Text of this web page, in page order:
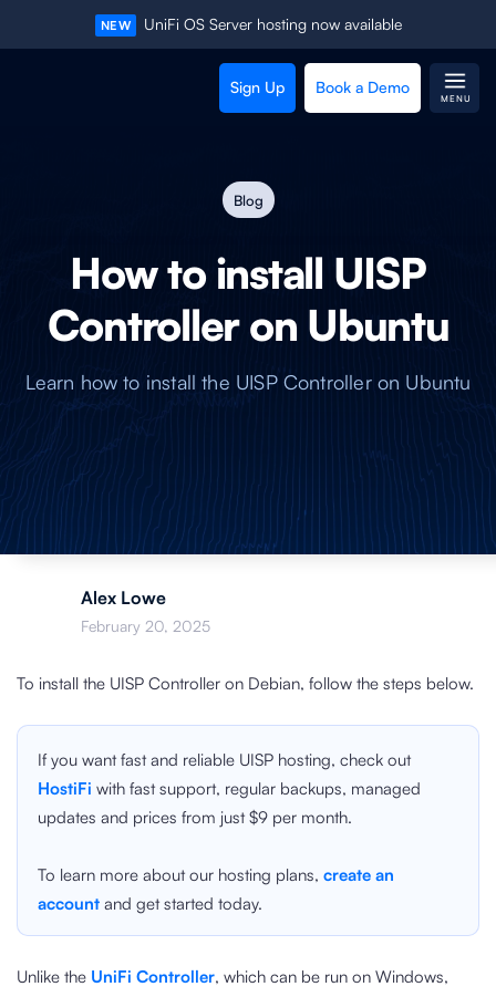
NEW UniFi OS Server hosting now available
Sign Up Book a Demo
MENU
Blog
How to install UISP
Controller on Ubuntu
Learn how to install the UISP Controller on Ubuntu
Alex Lowe
February 20, 2025
To install the UISP Controller on Debian, follow the steps below.
If you want fast and reliable UISP hosting, check out
HostiFi with fast support, regular backups, managed
updates and prices from just $9 per month.
To learn more about our hosting plans, create an
accountand get started today.
Unlike the UniFi Controller, which can be run on Windows,